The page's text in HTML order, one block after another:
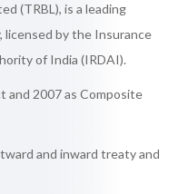
(TRBL), is a leading
licensed by the Insurance
of India (IRDAI).
and 2007 as Composite
and inward treaty and